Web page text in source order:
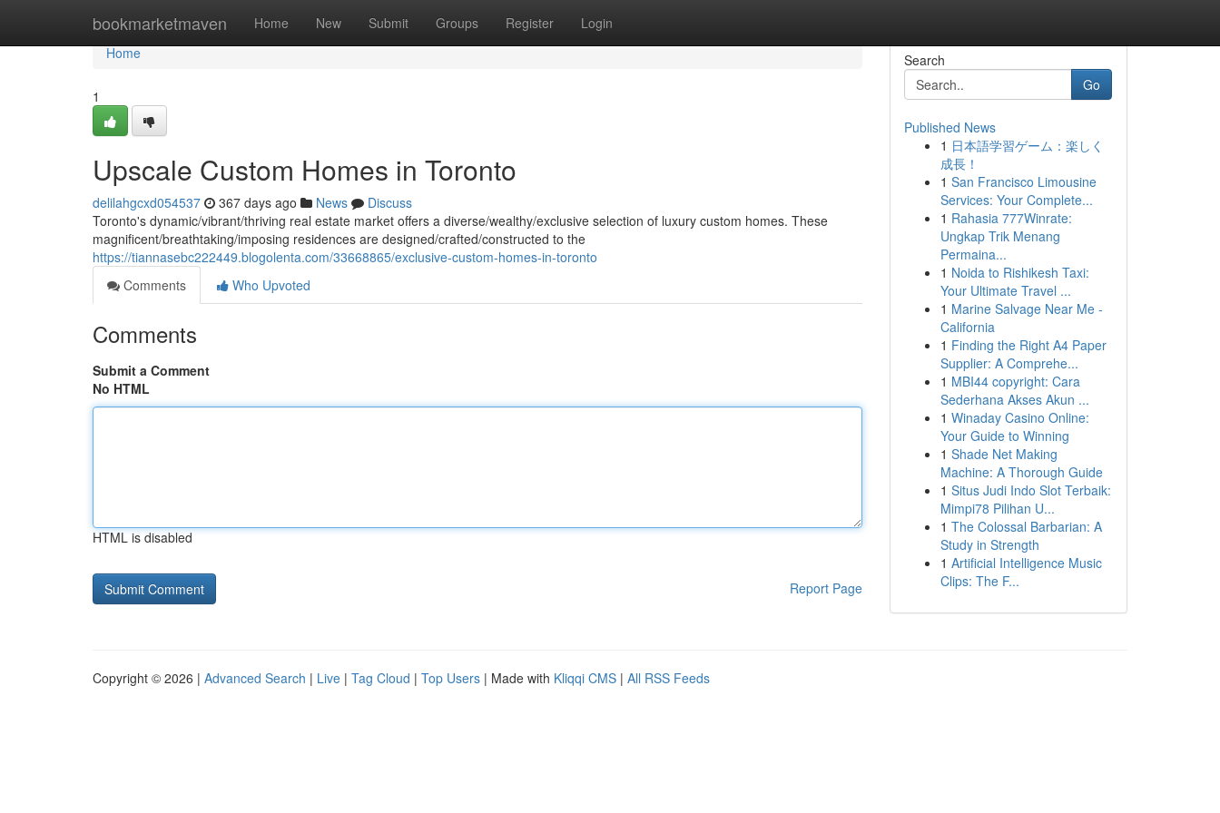
bookmarketmaven Home New Submit Groups Register Login
Home
Home
1
Upscale Custom Homes in Toronto
delilahgcxd054537 367 days ago News
Discuss
Toronto's dynamic/vibrant/thriving real estate market offers a diverse/wealthy/exclusive selection of luxury custom homes. These
magnificent/breathtaking/imposing residences are designed/crafted/constructed to the
https://tiannasebc222449.blogolenta.com/33668865/exclusive-custom-homes-in-toronto
Comments
Who Upvoted
Comments
Submit a Comment
No HTML
HTML is disabled
Report Page
Search
Go
Published News
1 日本語学習ゲーム：楽しく
成長！
1 San Francisco Limousine
Services: Your Complete...
1 Rahasia 777Winrate:
Ungkap Trik Menang
Permaina...
1 Noida to Rishikesh Taxi:
Your Ultimate Travel ...
1 Marine Salvage Near Me -
California
1 Finding the Right A4 Paper
Supplier: A Comprehe...
1 MBI44 copyright: Cara
Sederhana Akses Akun ...
1 Winaday Casino Online:
Your Guide to Winning
1 Shade Net Making
Machine: A Thorough Guide
1 Situs Judi Indo Slot Terbaik:
Mimpi78 Pilihan U...
1 The Colossal Barbarian: A
Study in Strength
1 Artificial Intelligence Music
Clips: The F...
Copyright © 2026 | Advanced Search | Live | Tag Cloud | Top Users | Made with Kliqqi CMS | All RSS Feeds